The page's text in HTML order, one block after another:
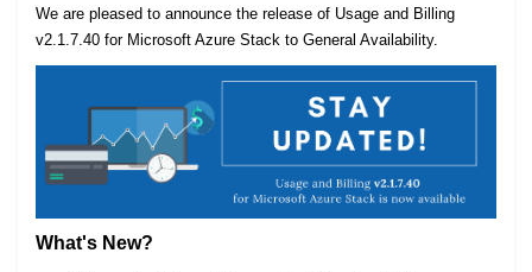
We are pleased to announce the release of Usage and Billing
v2.1.7.40 for Microsoft Azure Stack to General Availability.
What's New?